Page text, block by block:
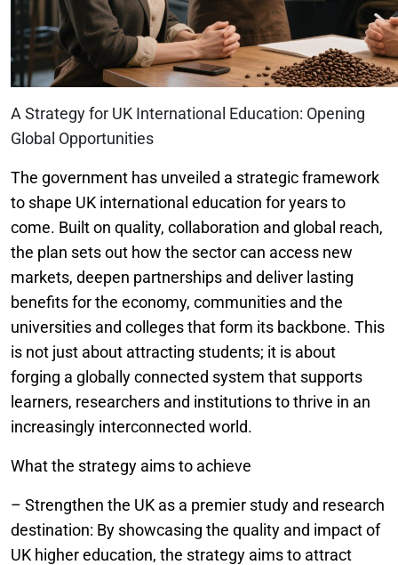
A Strategy for UK International Education: Opening
Global Opportunities
The government has unveiled a strategic framework
to shape UK international education for years to
come. Built on quality, collaboration and global reach,
the plan sets out how the sector can access new
markets, deepen partnerships and deliver lasting
benefits for the economy, communities and the
universities and colleges that form its backbone. This
is not just about attracting students; it is about
forging a globally connected system that supports
learners, researchers and institutions to thrive in an
increasingly interconnected world.
What the strategy aims to achieve
– Strengthen the UK as a premier study and research
destination: By showcasing the quality and impact of
UK higher education, the strategy aims to attract